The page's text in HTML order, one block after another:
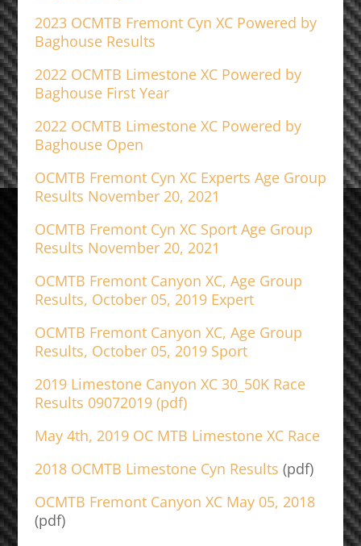
2023 OCMTB Fremont Cyn XC Powered by
Baghouse Results
2022 OCMTB Limestone XC Powered by
Baghouse First Year
2022 OCMTB Limestone XC Powered by
Baghouse Open
OCMTB Fremont Cyn XC Experts Age Group
Results November 20, 2021
OCMTB Fremont Cyn XC Sport Age Group
Results November 20, 2021
OCMTB Fremont Canyon XC, Age Group
Results, October 05, 2019 Expert
OCMTB Fremont Canyon XC, Age Group
Results, October 05, 2019 Sport
2019 Limestone Canyon XC 30_50K Race
Results 09072019 (pdf)
May 4th, 2019 OC MTB Limestone XC Race
2018 OCMTB Limestone Cyn Results (pdf)
OCMTB Fremont Canyon XC May 05, 2018
(pdf)